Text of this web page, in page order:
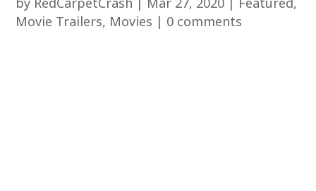
Movie Trailers, Movies | 0 comments